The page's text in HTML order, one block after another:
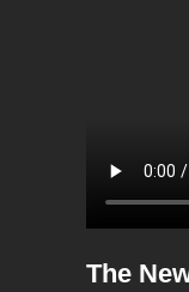
The